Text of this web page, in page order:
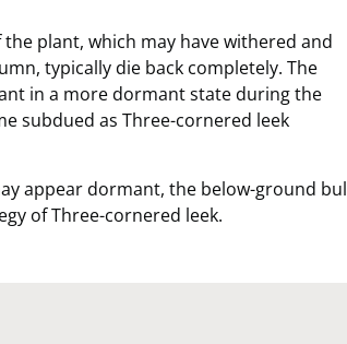
plant, which may have withered and
typically die back completely. The
in a more dormant state during the
subdued as Three-cornered leek
appear dormant, the below-ground
of Three-cornered leek.